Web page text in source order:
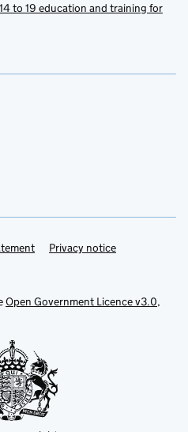
to 19 education and training for
Privacy notice
Open Government Licence v3.0,